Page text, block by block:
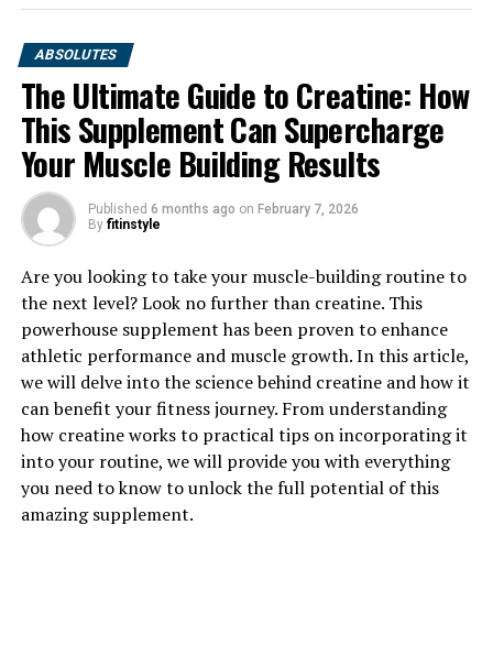
1. "Unlocking the Power of
Hydrocurc: The Top Health
Benefits You Need to Know"
Hydrocurc, a natural compound derived from turmeric,
is gaining popularity for its numerous health benefits.
From reducing inflammation to boosting cognitive
function, Hydrocurc has been shown to have a wide
range of positive effects on the body. Let's take a closer
look at some of the top health benefits of this powerful
compound.
One of the key benefits of Hydrocurc is its anti-
ABSOLUTES
The Ultimate Guide to Creatine: How
This Supplement Can Supercharge
Your Muscle Building Results
Published 6 months ago on February 7, 2026
By fitinstyle
Are you looking to take your muscle-building routine to
the next level? Look no further than creatine. This
powerhouse supplement has been proven to enhance
athletic performance and muscle growth. In this article,
we will delve into the science behind creatine and how it
can benefit your fitness journey. From understanding
how creatine works to practical tips on incorporating it
into your routine, we will provide you with everything
you need to know to unlock the full potential of this
amazing supplement.